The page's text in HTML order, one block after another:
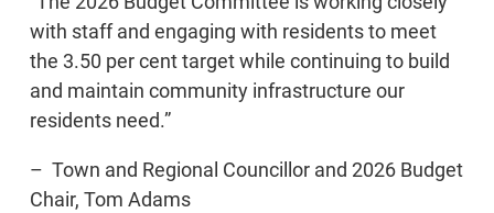
with staff and engaging with residents to meet
the 3.50 per cent target while continuing to build
and maintain community infrastructure our
residents need.”
– Town and Regional Councillor and 2026 Budget
Chair, Tom Adams